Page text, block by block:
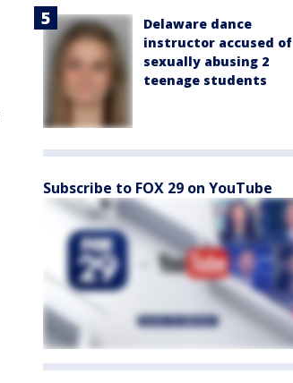
Delaware dance
instructor accused of
sexually abusing 2
teenage students
Subscribe to FOX 29 on YouTube